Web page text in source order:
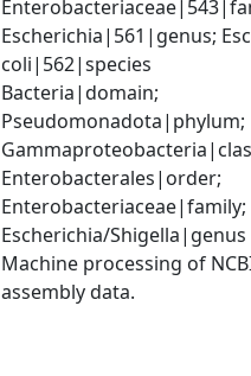
Escherichia|561|genus;
coli|562|species
Bacteria|domain;
Pseudomonadota|phylum;
Enterobacterales|order;
Enterobacteriaceae|family;
Escherichia/Shigella|genus
Machine processing of
assembly data.